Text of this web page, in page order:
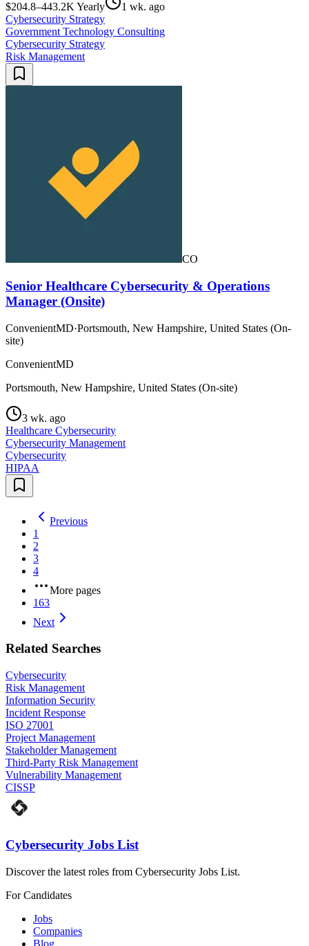
$204.8–443.2K Yearly
1 wk. ago
Cybersecurity Strategy
Government Technology Consulting
Cybersecurity Strategy
Risk Management
CO
Senior Healthcare Cybersecurity & Operations
Manager (Onsite)
ConvenientMD·Portsmouth, New Hampshire, United States (On-
site)
ConvenientMD
Portsmouth, New Hampshire, United States (On-site)
3 wk. ago
Healthcare Cybersecurity
Cybersecurity Management
Cybersecurity
HIPAA
Previous
1
2
3
4
More pages
163
Next
Related Searches
Cybersecurity
Risk Management
Information Security
Incident Response
ISO 27001
Project Management
Stakeholder Management
Third-Party Risk Management
Vulnerability Management
CISSP
Cybersecurity Jobs List
Discover the latest roles from Cybersecurity Jobs List.
For Candidates
Jobs
Companies
Blog